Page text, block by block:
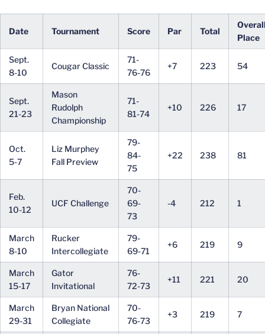
Date Tournament Score Par Total
Place
Sept.
8-10
Cougar Classic
71-
76-76
+7 223 54
Sept.
21-23
Mason
Rudolph
Championship
71-
81-74
+10 226 17
Oct.
5-7
Liz Murphey
Fall Preview
79-
84-
75
+22 238 81
Feb.
10-12
UCF Challenge
70-
69-
73
-4 212 1
March
8-10
Rucker
Intercollegiate
79-
69-71
+6 219 9
March
15-17
Gator
Invitational
76-
72-73
+11 221 20
March
29-31
Bryan National
Collegiate
70-
76-73
+3 219 7